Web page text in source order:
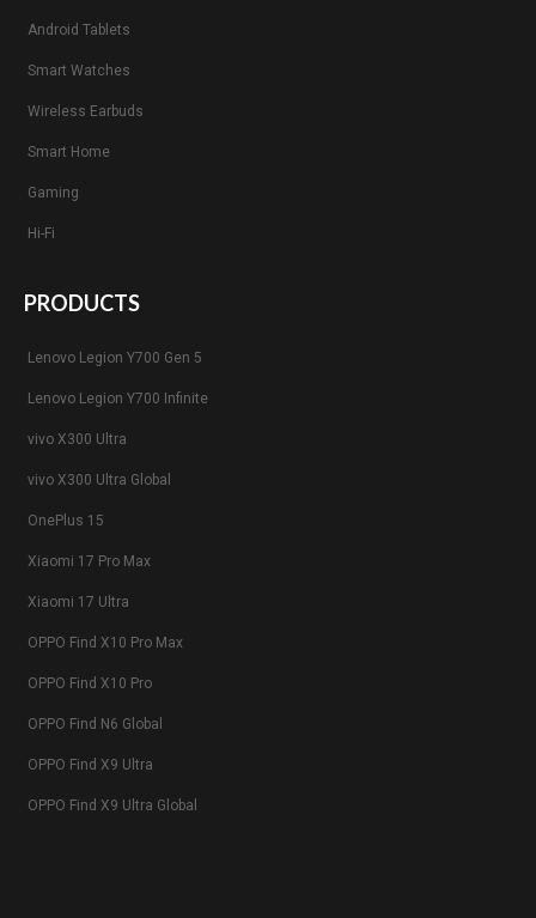
Android Tablets
Smart Watches
Wireless Earbuds
Smart Home
Gaming
Hi-Fi
PRODUCTS
Lenovo Legion Y700 Gen 5
Lenovo Legion Y700 Infinite
vivo X300 Ultra
vivo X300 Ultra Global
OnePlus 15
Xiaomi 17 Pro Max
Xiaomi 17 Ultra
OPPO Find X10 Pro Max
OPPO Find X10 Pro
OPPO Find N6 Global
OPPO Find X9 Ultra
OPPO Find X9 Ultra Global